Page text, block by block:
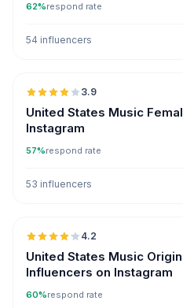
62%respond rate
54 influencers
3.9
United States Music
Instagram
57%respond rate
53 influencers
4.2
United States Music
Influencers on Instagram
60%respond rate